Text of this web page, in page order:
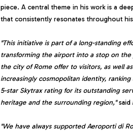
piece. A central theme in his work is a
that consistently resonates throughout
"This initiative is part of a long-standing
transforming the airport into a stop on
the city of Rome offer to visitors, as well
increasingly cosmopolitan identity,
5-star Skytrax rating for its outstanding
heritage and the surrounding region,"said
"We have always supported Aeroporti di